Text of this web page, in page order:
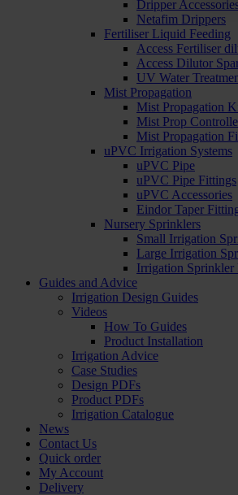
Dripper
Netafim Drippers
Fertiliser Liquid Feeding
Access Fertiliser
Access Dilutor
UV Water
Mist Propagation
Mist Propagation
Mist Prop
Mist Propagation
uPVC Irrigation Systems
uPVC Pipe
uPVC Pipe Fittings
uPVC Accessories
Eindor Taper
Nursery Sprinklers
Small Irrigation
Large Irrigation
Irrigation Sprinkler
Guides and Advice
Irrigation Design Guides
Videos
How To Guides
Product Installation
Irrigation Advice
Case Studies
Design PDFs
Product PDFs
Irrigation Catalogue
News
Contact Us
Quick order
My Account
Delivery